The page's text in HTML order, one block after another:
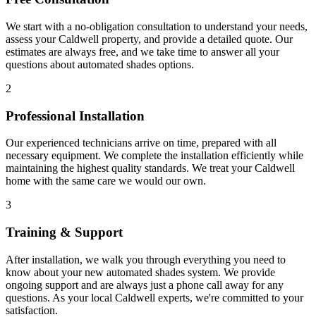
We start with a no-obligation consultation to understand your needs,
assess yourCaldwell property, and provide a detailed quote. Our
estimates are always free, and we take time to answer all your
questions about automated shades options.
2
Professional Installation
Our experienced technicians arrive on time, prepared with all
necessary equipment. We complete the installation efficiently while
maintaining the highest quality standards. We treat yourCaldwell
home with the same care we would our own.
3
Training & Support
After installation, we walk you through everything you need to
know about your new automated shades system. We provide
ongoing support and are always just a phone call away for any
questions. As your local Caldwell experts, we're committed to your
satisfaction.